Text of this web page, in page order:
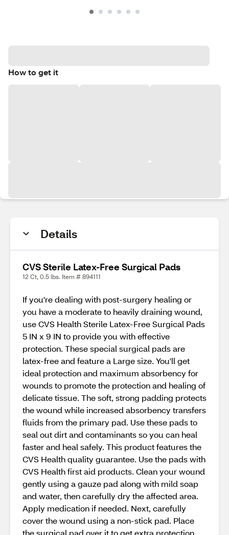
How to get it
Details
CVS Sterile Latex-Free Surgical Pads
12 Ct, 0.5 lbs. Item # 894111
If you're dealing with post-surgery healing or
you have a moderate to heavily draining wound,
use CVS Health Sterile Latex-Free Surgical Pads
5 IN x 9 IN to provide you with effective
protection. These special surgical pads are
latex-free and feature a Large size. You'll get
ideal protection and maximum absorbency for
wounds to promote the protection and healing of
delicate tissue. The soft, strong padding protects
the wound while increased absorbency transfers
fluids from the primary pad. Use these pads to
seal out dirt and contaminants so you can heal
faster and heal safely. This product features the
CVS Health quality guarantee. Use the pads with
CVS Health first aid products. Clean your wound
gently using a gauze pad along with mild soap
and water, then carefully dry the affected area.
Apply medication if needed. Next, carefully
cover the wound using a non-stick pad. Place
the surgical pad over it to get extra protection